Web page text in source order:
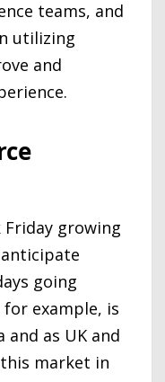
teams, and
utilizing
and
Friday growing
going
for example, is
and as UK and
market in